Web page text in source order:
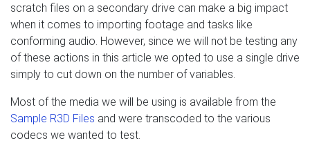
scratch files on a secondary drive can make a big impact
when it comes to importing footage and tasks like
conforming audio. However, since we will not be testing any
of these actions in this article we opted to use a single drive
simply to cut down on the number of variables.
Most of the media we will be using is available from the
Sample R3D Files and were transcoded to the various
codecs we wanted to test.